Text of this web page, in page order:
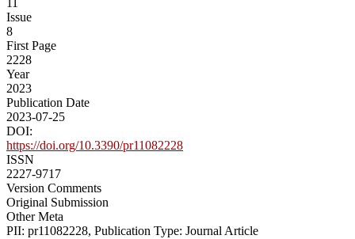
11
Issue
8
First Page
2228
Year
2023
Publication Date
2023-07-25
DOI:
https://doi.org/10.3390/pr11082228
ISSN
2227-9717
Version Comments
Original Submission
Other Meta
PII: pr11082228, Publication Type: Journal Article